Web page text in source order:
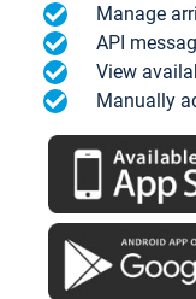
Manage
API
View
Manually